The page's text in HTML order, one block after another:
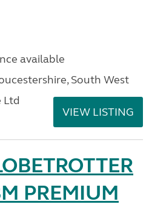
available
South West
Ltd
VIEW LISTING
PREMIUM